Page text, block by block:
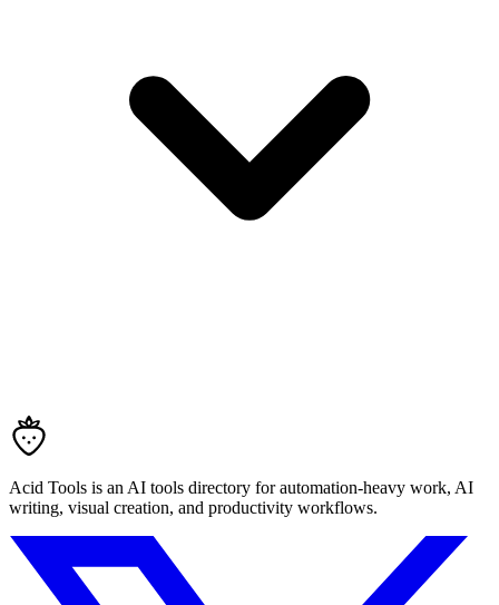
Acid Tools is an AI tools directory for automation-heavy work, AI
writing, visual creation, and productivity workflows.